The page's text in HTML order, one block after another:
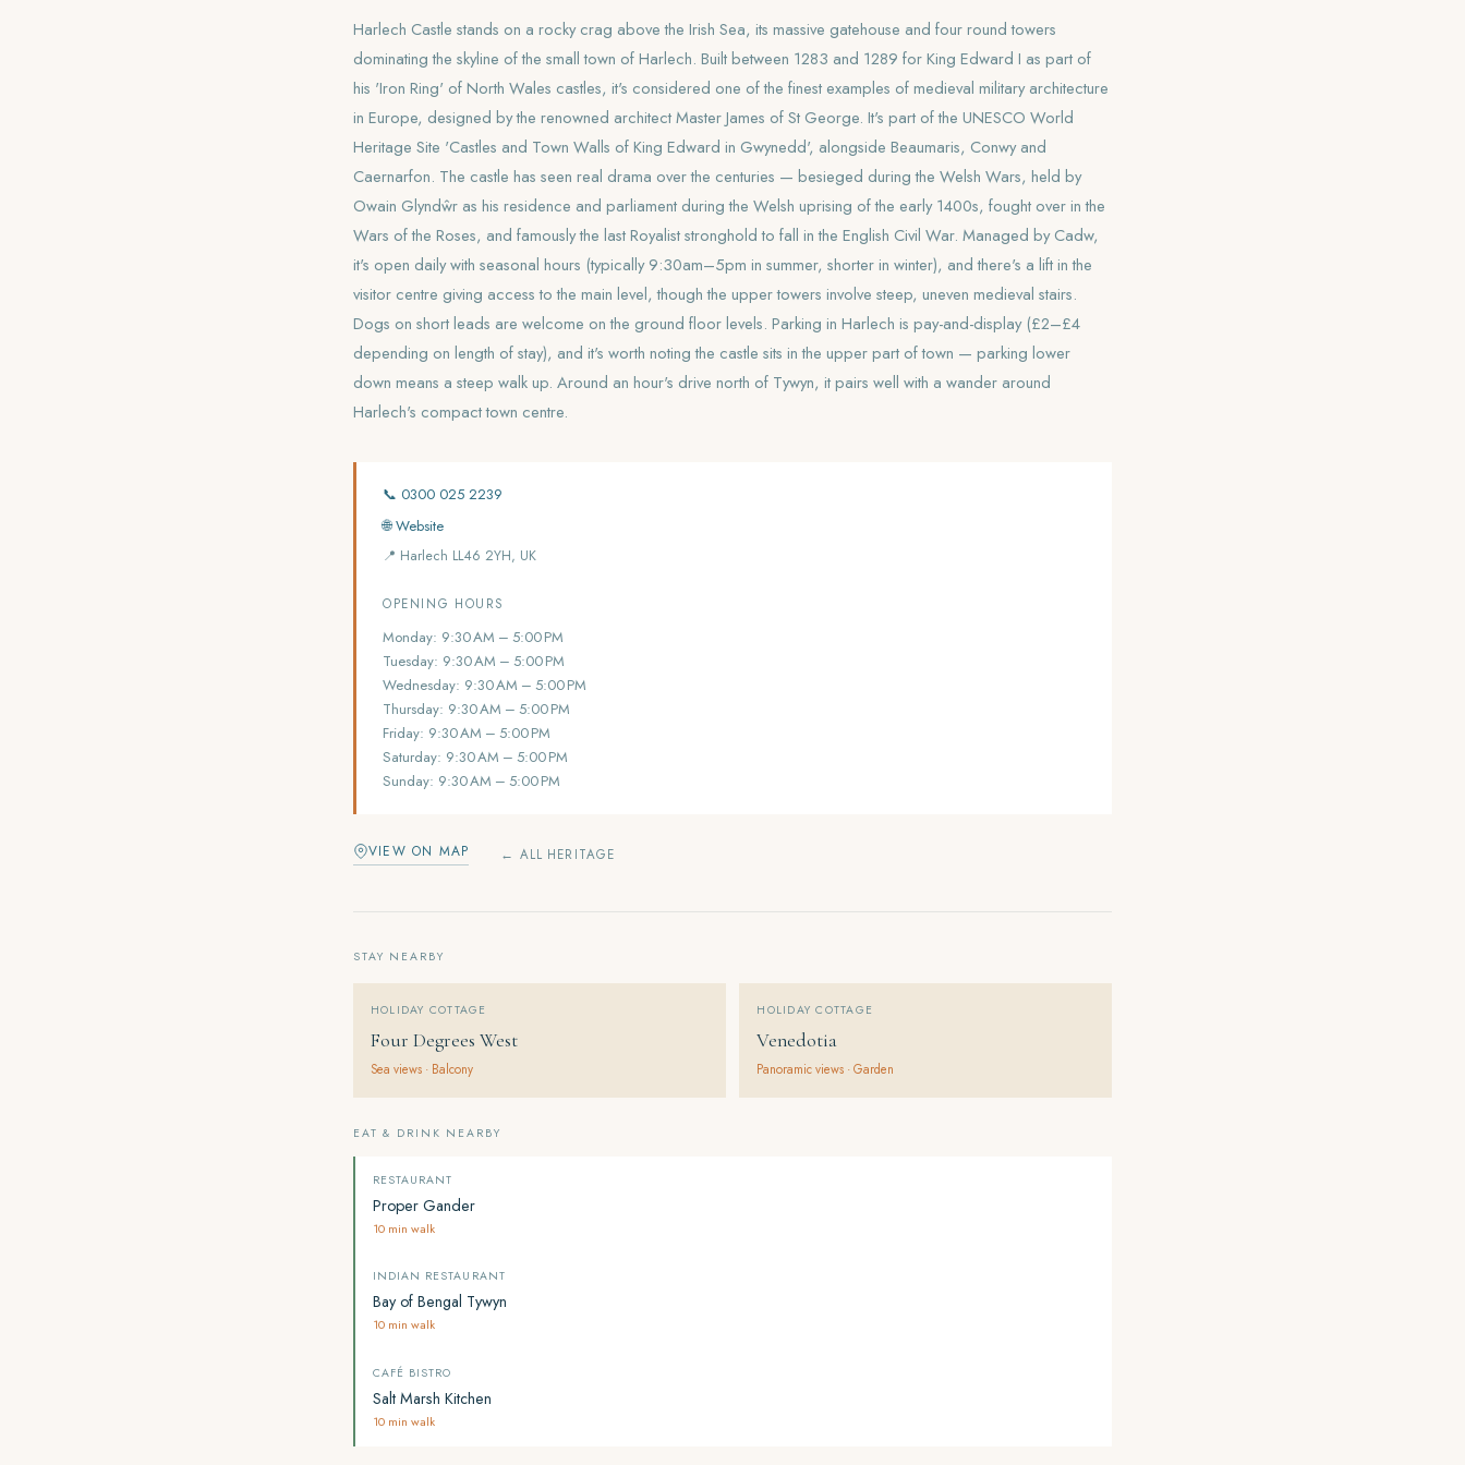
Harlech Castle stands on a rocky crag above the Irish Sea, its massive gatehouse and four round towers
dominating the skyline of the small town of Harlech. Built between 1283 and 1289 for King Edward I as part of
his 'Iron Ring' of North Wales castles, it's considered one of the finest examples of medieval military architecture
in Europe, designed by the renowned architect Master James of St George. It's part of the UNESCO World
Heritage Site 'Castles and Town Walls of King Edward in Gwynedd', alongside Beaumaris, Conwy and
Caernarfon. The castle has seen real drama over the centuries — besieged during the Welsh Wars, held by
Owain Glyndŵr as his residence and parliament during the Welsh uprising of the early 1400s, fought over in the
Wars of the Roses, and famously the last Royalist stronghold to fall in the English Civil War. Managed by Cadw,
it's open daily with seasonal hours (typically 9:30am–5pm in summer, shorter in winter), and there's a lift in the
visitor centre giving access to the main level, though the upper towers involve steep, uneven medieval stairs.
Dogs on short leads are welcome on the ground floor levels. Parking in Harlech is pay-and-display (£2–£4
depending on length of stay), and it's worth noting the castle sits in the upper part of town — parking lower
down means a steep walk up. Around an hour's drive north of Tywyn, it pairs well with a wander around
Harlech's compact town centre.
📞 0300 025 2239
🌐 Website
📍 Harlech LL46 2YH, UK
OPENING HOURS
Monday: 9:30 AM – 5:00 PM
Tuesday: 9:30 AM – 5:00 PM
Wednesday: 9:30 AM – 5:00 PM
Thursday: 9:30 AM – 5:00 PM
Friday: 9:30 AM – 5:00 PM
Saturday: 9:30 AM – 5:00 PM
Sunday: 9:30 AM – 5:00 PM
VIEW ON MAP ← ALL HERITAGE
STAY NEARBY
HOLIDAY COTTAGE
Four Degrees West
Sea views · Balcony
HOLIDAY COTTAGE
Venedotia
Panoramic views · Garden
EAT & DRINK NEARBY
RESTAURANT
Proper Gander
10 min walk
INDIAN RESTAURANT
Bay of Bengal Tywyn
10 min walk
CAFÉ BISTRO
Salt Marsh Kitchen
10 min walk